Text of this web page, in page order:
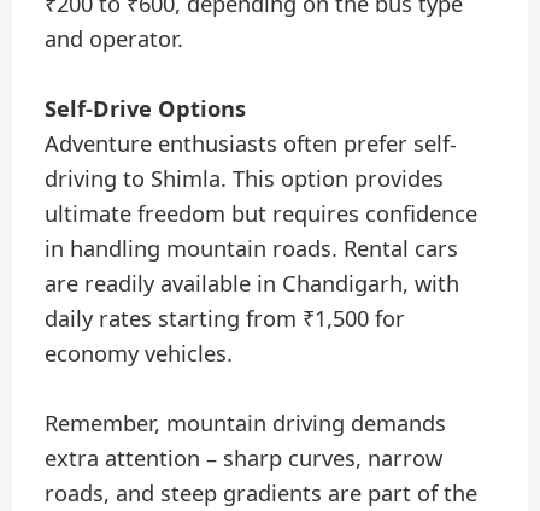
and operator.
Self-Drive Options
Adventure enthusiasts often prefer self-
driving to Shimla. This option provides
ultimate freedom but requires confidence
in handling mountain roads. Rental cars
are readily available in Chandigarh, with
daily rates starting from ₹1,500 for
economy vehicles.
Remember, mountain driving demands
extra attention – sharp curves, narrow
roads, and steep gradients are part of the